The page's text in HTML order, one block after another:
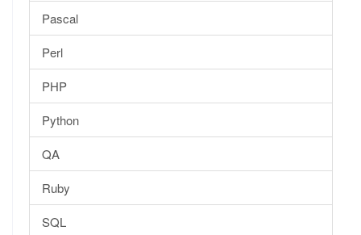
Pascal
Perl
PHP
Python
QA
Ruby
SQL